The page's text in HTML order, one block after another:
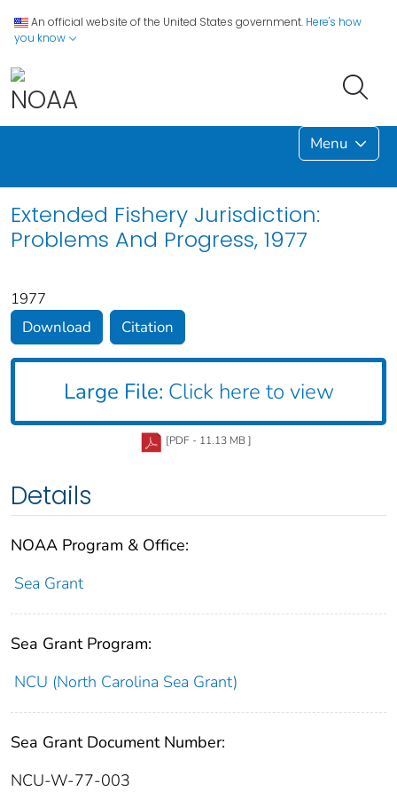
An official website of the United States government. Here's how
you know
Menu
Extended Fishery Jurisdiction:
Problems And Progress, 1977
1977
Download
Citation
Large File: Click here to view
[PDF - 11.13 MB ]
Details
NOAA Program & Office:
Sea Grant
Sea Grant Program:
NCU (North Carolina Sea Grant)
Sea Grant Document Number:
NCU-W-77-003